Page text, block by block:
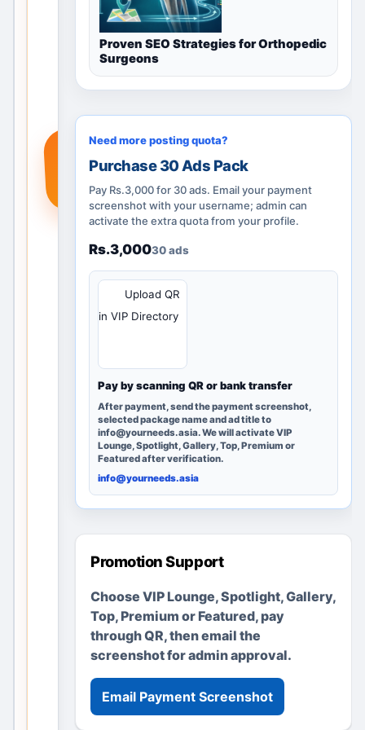
+
guidance,
nearby
locations
posting
real
service,
product
or
requirem
ent so
searchin
g in
Mumbai,
htra, India
can
discover
it; no
advertise
ments or
business
es are
d.
clear local
listing in
minutes
Add useful
and images
Proven SEO Strategies for Orthopedic
Surgeons
Need more posting quota?
Purchase 30 Ads Pack
Pay Rs.3,000 for 30 ads. Email your payment
screenshot with your username; admin can
activate the extra quota from your profile.
Rs.3,00030 ads
Upload QR
in VIP Directory
Pay by scanning QR or bank transfer
After payment, send the payment screenshot,
selected package name and ad title to
info@yourneeds.asia. We will activate VIP
Lounge, Spotlight, Gallery, Top, Premium or
Featured after verification.
info@yourneeds.asia
Promotion Support
Choose VIP Lounge, Spotlight, Gallery,
Top, Premium or Featured, pay
through QR, then email the
screenshot for admin approval.
Email Payment Screenshot